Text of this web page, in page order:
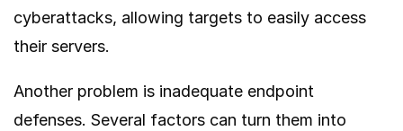
cyberattacks, allowing targets to easily access
their servers.
Another problem is inadequate endpoint
defenses. Several factors can turn them into